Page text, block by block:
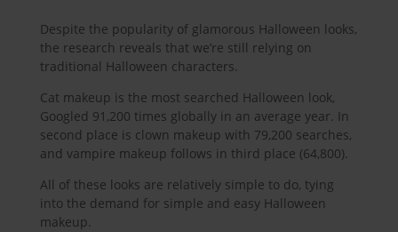
Despite the popularity of glamorous Halloween looks,
the research reveals that we’re still relying on
traditional Halloween characters.
Cat makeup is the most searched Halloween look,
Googled 91,200 times globally in an average year. In
second place is clown makeup with 79,200 searches,
and vampire makeup follows in third place (64,800).
All of these looks are relatively simple to do, tying
into the demand for simple and easy Halloween
makeup.